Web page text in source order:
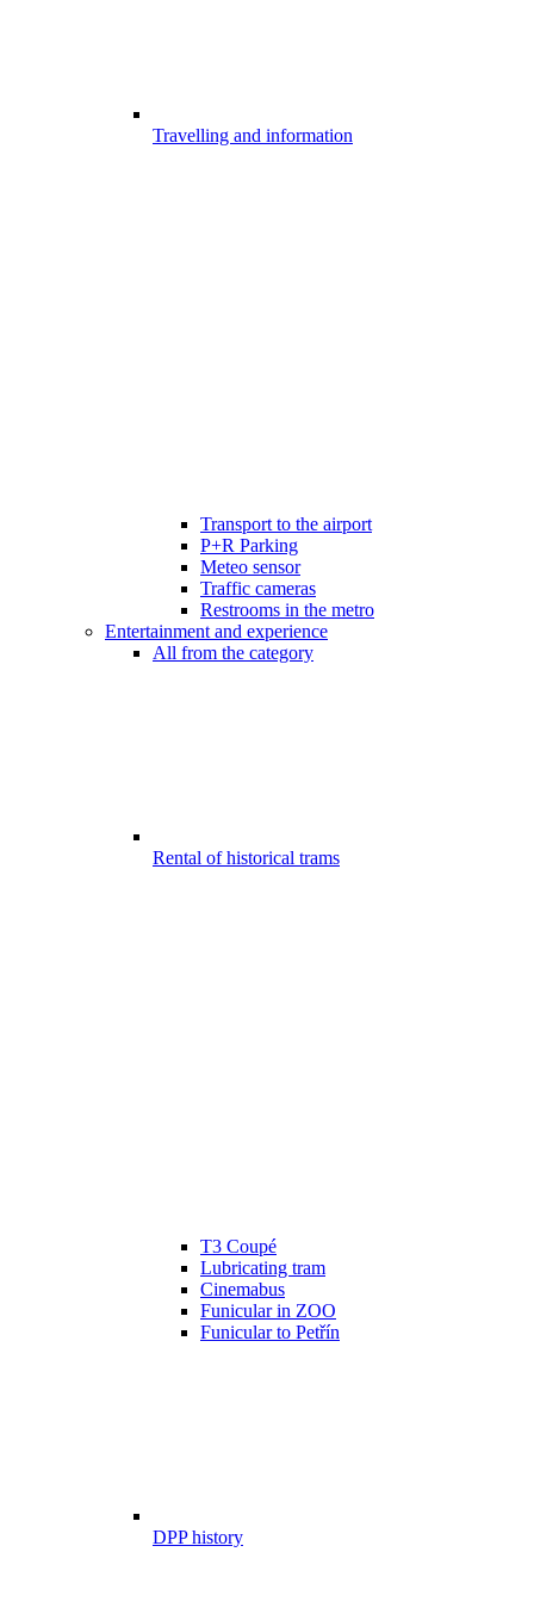
Travelling and information
Transport to the airport
P+R Parking
Meteo sensor
Traffic cameras
Restrooms in the metro
Entertainment and experience
All from the category
Rental of historical trams
T3 Coupé
Lubricating tram
Cinemabus
Funicular in ZOO
Funicular to Petřín
DPP history